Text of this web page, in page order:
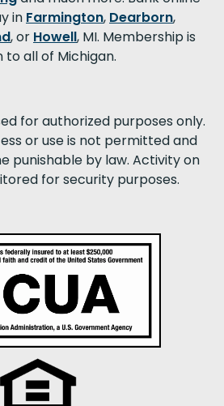
in Farmington, Dearborn,
, or Howell, MI. Membership is
to all of Michigan.
for authorized purposes only.
or use is not permitted and
punishable by law. Activity on
for security purposes.